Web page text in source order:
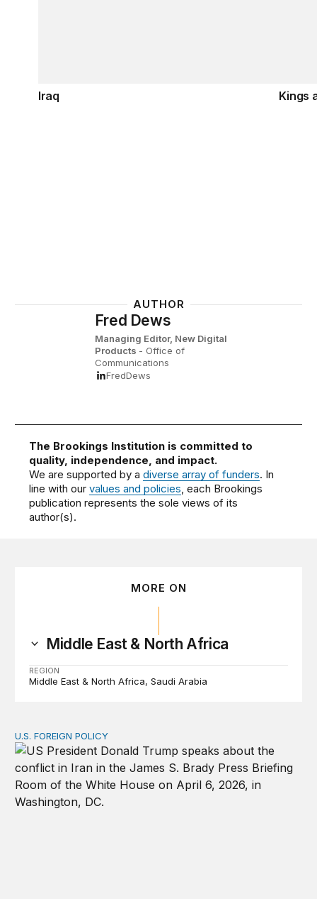
Iraq Kings
AUTHOR
Fred Dews
Managing Editor, New Digital
Products - Office of
Communications
FredDews
The Brookings Institution is committed to
quality, independence, and impact.
We are supported by adiverse array of funders. In
line with ourvalues and policies, each Brookings
publication represents the sole views of its
author(s).
MORE ON
Middle East & North Africa
REGION
Middle East & North Africa Saudi Arabia
The ticking clock on the Strait of Hormuz
U.S. FOREIGN POLICY